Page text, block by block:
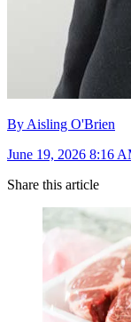
By Aisling O'Brien
June 19, 2026 8:16
Share this article